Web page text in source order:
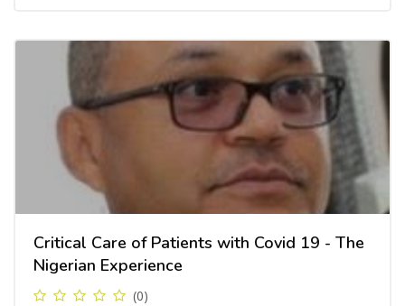
Critical Care of Patients with Covid 19 - The
Nigerian Experience
(0)